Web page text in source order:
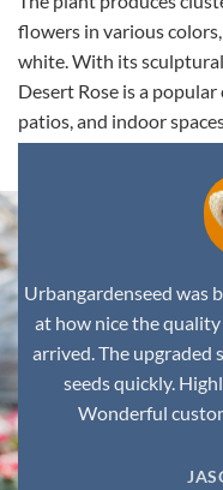
flowers in various
white. With its
Desert Rose is a
patios, and indoor
to any environment.
Urbangardenseed was
at how nice the
arrived. The upgraded
seeds quickly.
Wonderful